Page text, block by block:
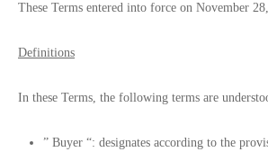
These Terms entered into force on November
Definitions
In these Terms, the following terms are
” Buyer“: designates according to the